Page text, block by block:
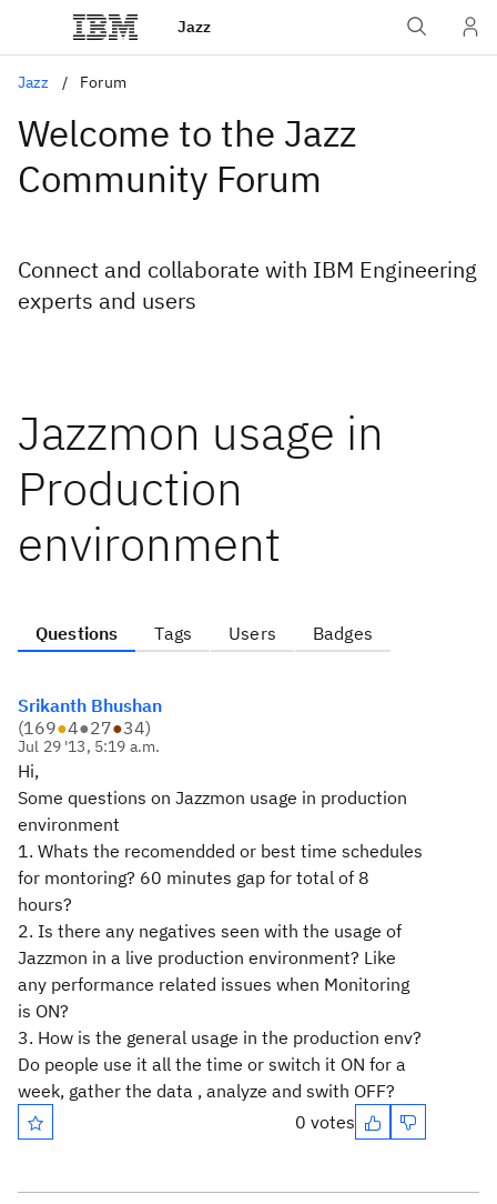
Jazz
Jazz Forum
Welcome to the Jazz
Community Forum
Connect and collaborate with IBM Engineering
experts and users
Jazzmon usage in
Production
environment
Questions Tags Users Badges
Srikanth Bhushan
(169●4●27●34)
Jul 29 '13, 5:19 a.m.
Hi,
Some questions on Jazzmon usage in production
environment
1. Whats the recomendded or best time schedules
for montoring? 60 minutes gap for total of 8
hours?
2. Is there any negatives seen with the usage of
Jazzmon in a live production environment? Like
any performance related issues when Monitoring
is ON?
3. How is the general usage in the production env?
Do people use it all the time or switch it ON for a
week, gather the data , analyze and swith OFF?
0 votes